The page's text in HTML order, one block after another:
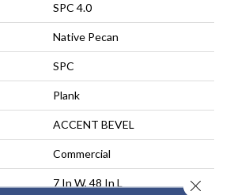
SPC 4.0
Native Pecan
SPC
Plank
ACCENT BEVEL
Commercial
7 In W, 48 In L Close